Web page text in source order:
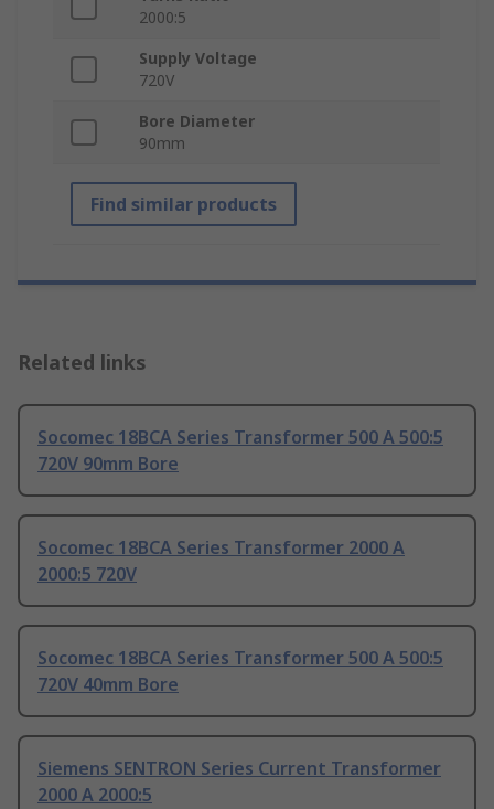
2000:5
Supply Voltage
720V
Bore Diameter
90mm
Find similar products
Related links
Socomec 18BCA Series Transformer 500 A 500:5
720V 90mm Bore
Socomec 18BCA Series Transformer 2000 A
2000:5 720V
Socomec 18BCA Series Transformer 500 A 500:5
720V 40mm Bore
Siemens SENTRON Series Current Transformer
2000 A 2000:5